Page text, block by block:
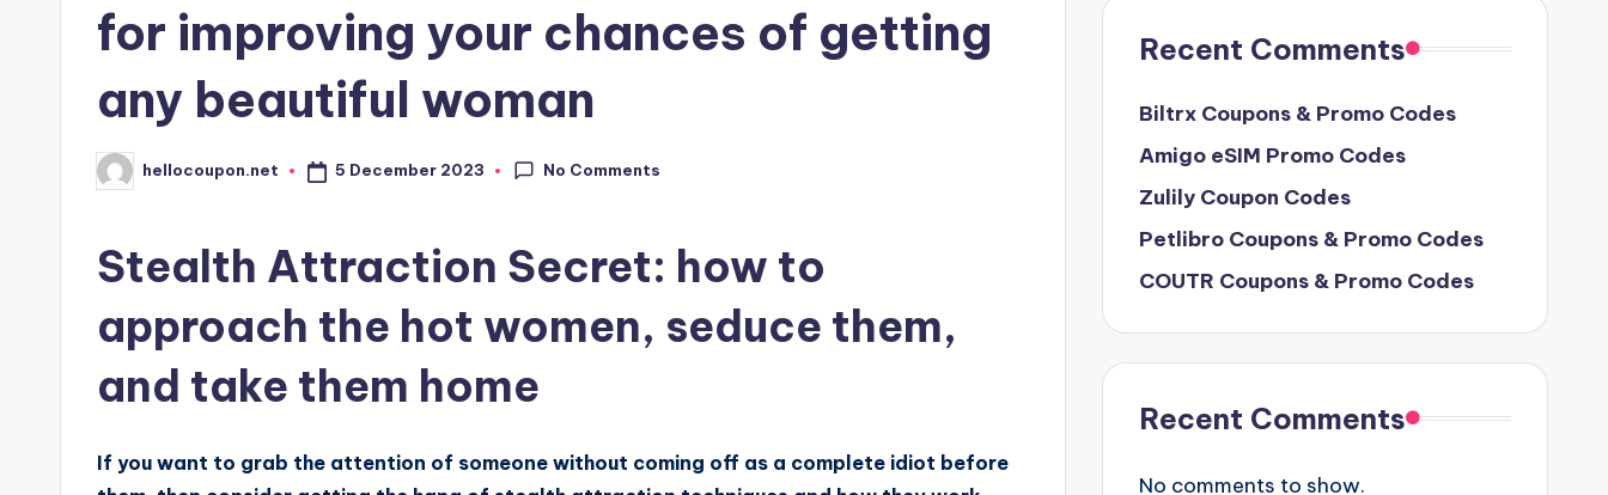
for improving your chances of getting
any beautiful woman
Posted
by
hellocoupon.net 5 December 2023 No Comments
Stealth Attraction Secret: how to
approach the hot women, seduce them,
and take them home
If you want to grab the attention of someone without coming off as a complete idiot before
Recent Comments
Biltrx Coupons & Promo Codes
Amigo eSIM Promo Codes
Zulily Coupon Codes
Petlibro Coupons & Promo Codes
COUTR Coupons & Promo Codes
Recent Comments
No comments to show.